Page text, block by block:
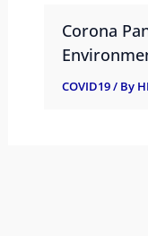
Corona
COVID19/ By